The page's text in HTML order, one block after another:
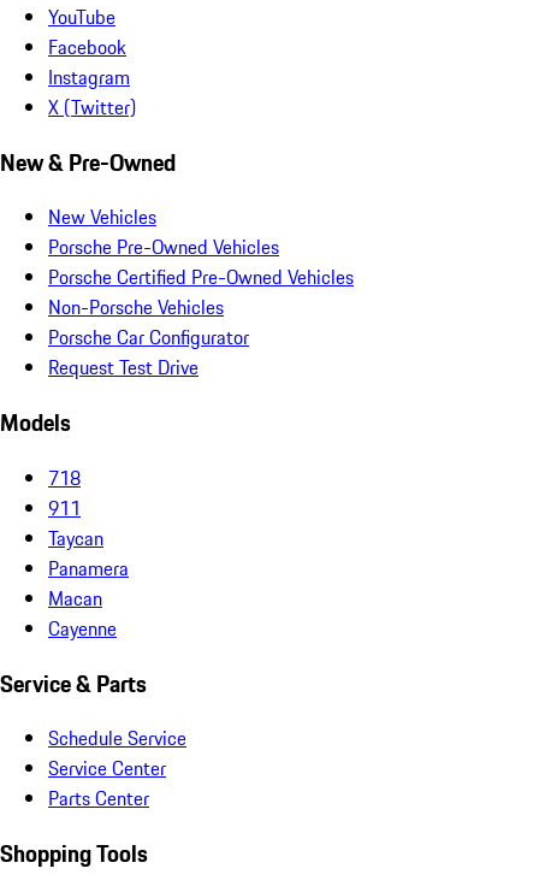
YouTube
Facebook
Instagram
X (Twitter)
New & Pre-Owned
New Vehicles
Porsche Pre-Owned Vehicles
Porsche Certified Pre-Owned Vehicles
Non-Porsche Vehicles
Porsche Car Configurator
Request Test Drive
Models
718
911
Taycan
Panamera
Macan
Cayenne
Service & Parts
Schedule Service
Service Center
Parts Center
Shopping Tools